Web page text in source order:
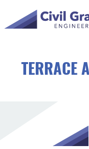
TERRACE